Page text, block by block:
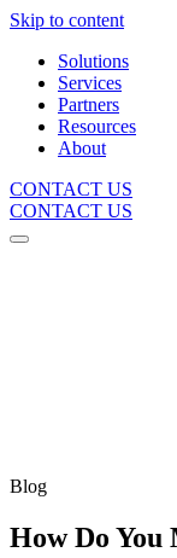
Skip to content
Solutions
Services
Partners
Resources
About
CONTACT US
CONTACT US
Blog
How Do You